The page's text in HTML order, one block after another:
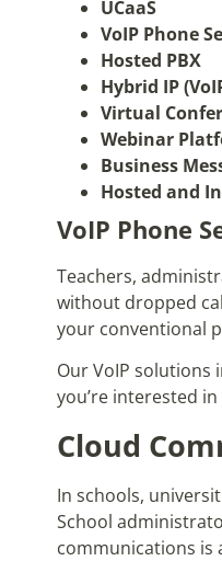
UCaaS
VoIP Phone
Hosted PBX
Hybrid IP
Virtual
Webinar
Business
Hosted and
VoIP Phone
Teachers,
without dropped
your conventional
Our VoIP solutions
you’re interested
Cloud
In schools,
School
communications is